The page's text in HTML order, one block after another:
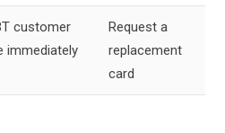
customer
immediately
Request a
replacement
card